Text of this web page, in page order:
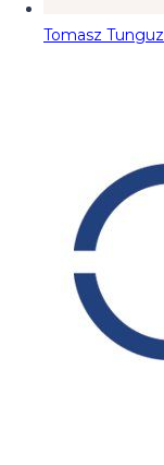
Tomasz Tunguz